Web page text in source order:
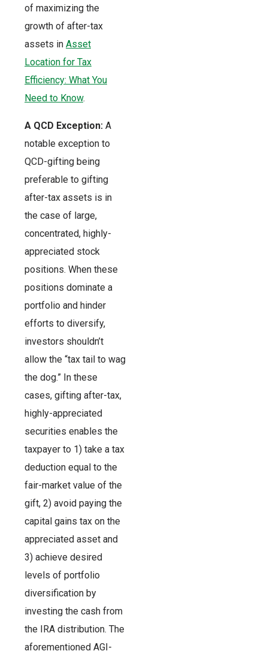
of maximizing the
growth of after-tax
assets in Asset
Location for Tax
Efficiency: What You
Need to Know.
A QCD Exception: A
notable exception to
QCD-gifting being
preferable to gifting
after-tax assets is in
the case of large,
concentrated, highly-
appreciated stock
positions. When these
positions dominate a
portfolio and hinder
efforts to diversify,
investors shouldn’t
allow the “tax tail to wag
the dog.” In these
cases, gifting after-tax,
highly-appreciated
securities enables the
taxpayer to 1) take a tax
deduction equal to the
fair-market value of the
gift, 2) avoid paying the
capital gains tax on the
appreciated asset and
3) achieve desired
levels of portfolio
diversification by
investing the cash from
the IRA distribution. The
aforementioned AGI-